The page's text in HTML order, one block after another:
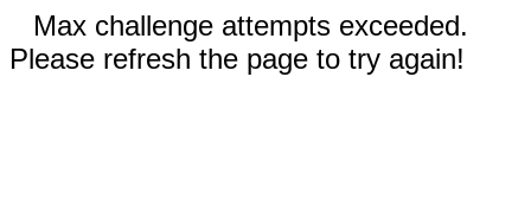
Max challenge attempts exceeded.
Please refresh the page to try again!